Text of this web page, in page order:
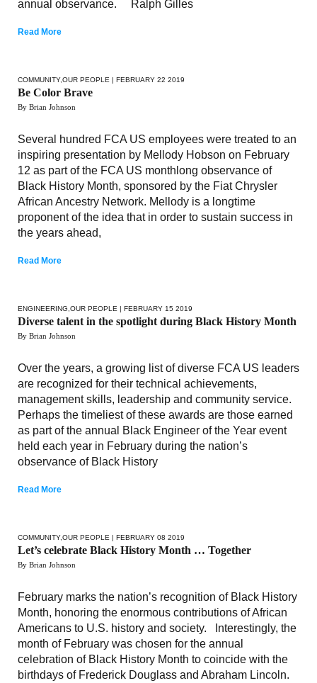
annual observance. Ralph Gilles
Read More
COMMUNITY,OUR PEOPLE | FEBRUARY 22 2019
Be Color Brave
By Brian Johnson
Several hundred FCA US employees were treated to an
inspiring presentation by Mellody Hobson on February
12 as part of the FCA US monthlong observance of
Black History Month, sponsored by the Fiat Chrysler
African Ancestry Network. Mellody is a longtime
proponent of the idea that in order to sustain success in
the years ahead,
Read More
ENGINEERING OUR PEOPLE | FEBRUARY 15 2019
Diverse talent in the spotlight during Black History Month
By Brian Johnson
Over the years, a growing list of diverse FCA US leaders
are recognized for their technical achievements,
management skills, leadership and community service.
Perhaps the timeliest of these awards are those earned
as part of the annual Black Engineer of the Year event
held each year in February during the nation’s
observance of Black History
Read More
COMMUNITY,OUR PEOPLE | FEBRUARY 08 2019
Let’s celebrate Black History Month … Together
By Brian Johnson
February marks the nation’s recognition of Black History
Month, honoring the enormous contributions of African
Americans to U.S. history and society. Interestingly, the
month of February was chosen for the annual
celebration of Black History Month to coincide with the
birthdays of Frederick Douglass and Abraham Lincoln.